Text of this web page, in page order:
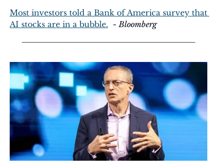
Most investors told a Bank of America survey that
AI stocks are in a bubble.
  -
Bloomberg